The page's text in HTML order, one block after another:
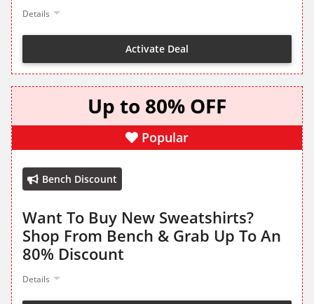
Details
Activate Deal
Up to 80% OFF
Popular
Bench Discount
Want To Buy New Sweatshirts?
Shop From Bench & Grab Up To An
80% Discount
Details